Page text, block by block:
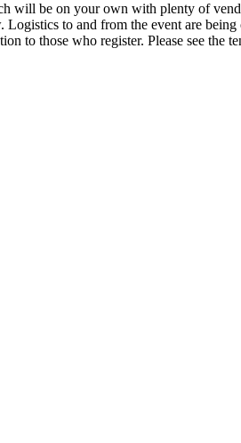
will be on your own with plenty of
to and from the event are
to those who register. Please see the